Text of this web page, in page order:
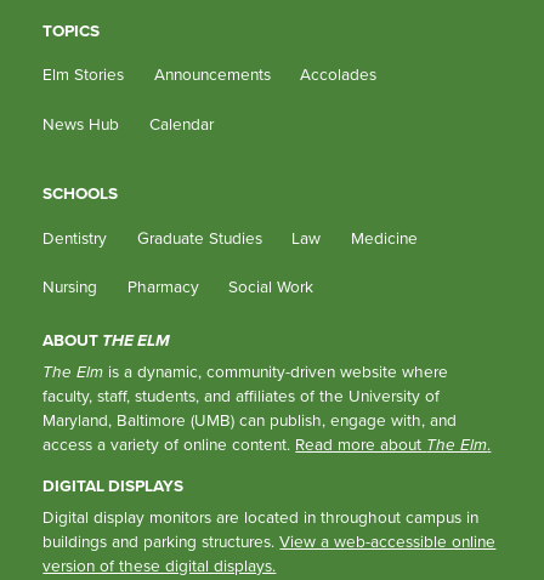
TOPICS
Elm Stories
Announcements Accolades
News Hub Calendar
SCHOOLS
Dentistry
Graduate Studies Law Medicine
Nursing Pharmacy Social Work
ABOUT THE ELM
The Elm is a dynamic, community-driven website where
faculty, staff, students, and affiliates of the University of
Maryland, Baltimore (UMB) can publish, engage with, and
access a variety of online content. Read more about The Elm.
DIGITAL DISPLAYS
Digital display monitors are located in throughout campus in
buildings and parking structures.View a web-accessible online
version of these digital displays.